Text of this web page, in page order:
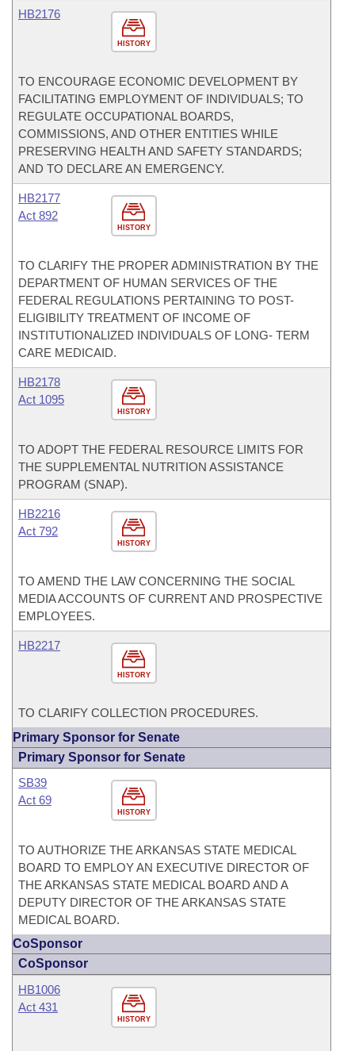
HISTORY
HB2176
TO ENCOURAGE ECONOMIC DEVELOPMENT BY
FACILITATING EMPLOYMENT OF INDIVIDUALS; TO
REGULATE OCCUPATIONAL BOARDS,
COMMISSIONS, AND OTHER ENTITIES WHILE
PRESERVING HEALTH AND SAFETY STANDARDS;
AND TO DECLARE AN EMERGENCY.
HISTORY
HB2177
Act 892
TO CLARIFY THE PROPER ADMINISTRATION BY THE
DEPARTMENT OF HUMAN SERVICES OF THE
FEDERAL REGULATIONS PERTAINING TO POST-
ELIGIBILITY TREATMENT OF INCOME OF
INSTITUTIONALIZED INDIVIDUALS OF LONG- TERM
CARE MEDICAID.
HISTORY
HB2178
Act 1095
TO ADOPT THE FEDERAL RESOURCE LIMITS FOR
THE SUPPLEMENTAL NUTRITION ASSISTANCE
PROGRAM (SNAP).
HISTORY
HB2216
Act 792
TO AMEND THE LAW CONCERNING THE SOCIAL
MEDIA ACCOUNTS OF CURRENT AND PROSPECTIVE
EMPLOYEES.
HISTORY
HB2217
TO CLARIFY COLLECTION PROCEDURES.
Primary Sponsor for Senate
Primary Sponsor for Senate
HISTORY
SB39
Act 69
TO AUTHORIZE THE ARKANSAS STATE MEDICAL
BOARD TO EMPLOY AN EXECUTIVE DIRECTOR OF
THE ARKANSAS STATE MEDICAL BOARD AND A
DEPUTY DIRECTOR OF THE ARKANSAS STATE
MEDICAL BOARD.
CoSponsor
CoSponsor
HISTORY
HB1006
Act 431